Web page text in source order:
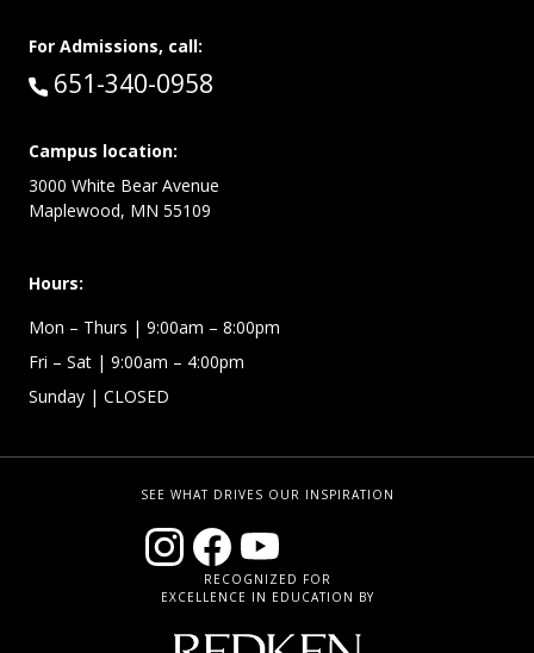
For Admissions, call:
Call:
651-340-0958
Campus location:
3000 White Bear Avenue
Maplewood, MN 55109
Hours:
Mon – Thurs | 9:00am – 8:00pm
Fri – Sat | 9:00am – 4:00pm
Sunday | CLOSED
SEE WHAT DRIVES OUR INSPIRATION
RECOGNIZED FOR
EXCELLENCE IN EDUCATION BY